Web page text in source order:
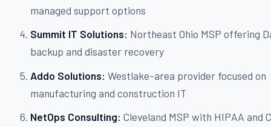
managed support options
Summit IT Solutions: Northeast Ohio MSP offering
backup and disaster recovery
Addo Solutions: Westlake-area provider focused on
manufacturing and construction IT
NetOps Consulting: Cleveland MSP with HIPAA and